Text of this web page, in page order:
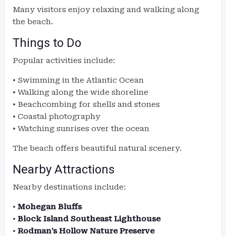
Many visitors enjoy relaxing and walking along
the beach.
Things to Do
Popular activities include:
• Swimming in the Atlantic Ocean
• Walking along the wide shoreline
• Beachcombing for shells and stones
• Coastal photography
• Watching sunrises over the ocean
The beach offers beautiful natural scenery.
Nearby Attractions
Nearby destinations include:
• Mohegan Bluffs
• Block Island Southeast Lighthouse
• Rodman’s Hollow Nature Preserve